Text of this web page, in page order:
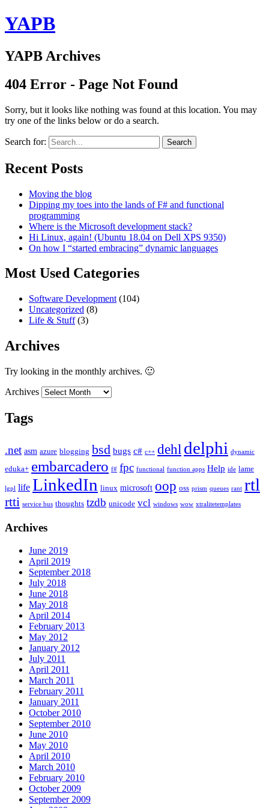
YAPB
YAPB Archives
404 Error - Page Not Found
Sorry, but it looks like nothing was found at this location. You may
try one of the links below or do a search.
Search for: Search
Recent Posts
Moving the blog
Dipping my toes into the lands of F# and functional
programming
Where is the Microsoft development stack?
Hi Linux, again! (Ubuntu 18.04 on Dell XPS 9350)
On how I “started embracing” dynamic languages
Most Used Categories
Software Development (104)
Uncategorized (8)
Life & Stuff(3)
Archives
Try looking in the monthly archives. 🙂
Archives
Tags
.net asm azure blogging bsd bugs c# c++ dehl delphi dynamic
eduka+ embarcadero f# fpc functional function apps Help ide lame
lgpl life LinkedIn linux microsoft oop oss prism queues rant rtl
rtti service bus thoughts tzdb unicode vcl windows wow xtralitetemplates
Archives
June 2019
April 2019
September 2018
July 2018
June 2018
May 2018
April 2014
February 2013
May 2012
January 2012
July 2011
April 2011
March 2011
February 2011
January 2011
October 2010
September 2010
June 2010
May 2010
April 2010
March 2010
February 2010
October 2009
September 2009